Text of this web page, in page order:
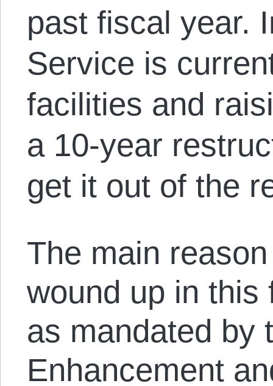
past fiscal year.
Service is
facilities and
a 10-year
get it out of the
The main
wound up in
as mandated by
Enhancement